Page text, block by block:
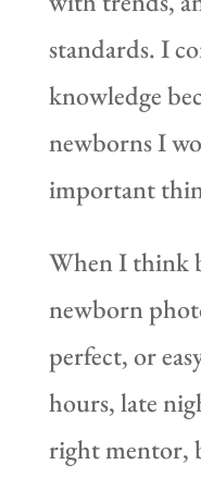
standards. I
knowledge
newborns I
important
When I think
newborn
perfect, or
hours, late
right mentor,